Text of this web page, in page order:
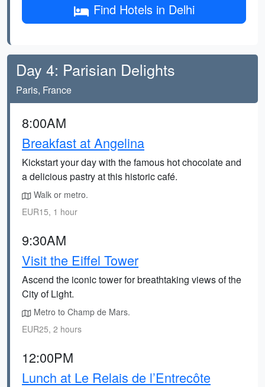
Find Hotels in Delhi
Day 4: Parisian Delights
Paris, France
8:00AM
Breakfast at Angelina
Kickstart your day with the famous hot chocolate and
a delicious pastry at this historic café.
Walk or metro.
EUR15, 1 hour
9:30AM
Visit the Eiffel Tower
Ascend the iconic tower for breathtaking views of the
City of Light.
Metro to Champ de Mars.
EUR25, 2 hours
12:00PM
Lunch at Le Relais de l’Entrecôte